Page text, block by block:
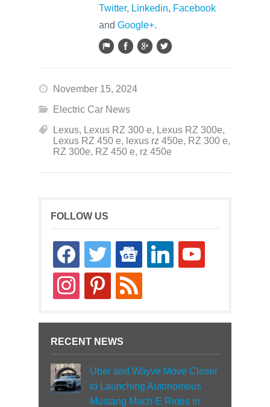
Twitter, Linkedin, Facebook
and Google+.
November 15, 2024
Electric Car News
Lexus, Lexus RZ 300 e, Lexus RZ 300e,
Lexus RZ 450 e, lexus rz 450e, RZ 300 e,
RZ 300e, RZ 450 e, rz 450e
FOLLOW US
facebooktwitter
google-
news
linkedin youtube
instagrampinterestrss
RECENT NEWS
Uber and Wayve Move Closer
to Launching Autonomous
Mustang Mach-E Rides in